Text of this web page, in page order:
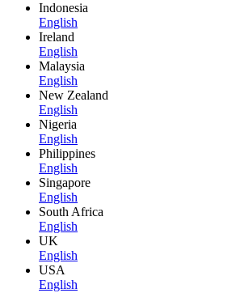
Indonesia
English
Ireland
English
Malaysia
English
New Zealand
English
Nigeria
English
Philippines
English
Singapore
English
South Africa
English
UK
English
USA
English